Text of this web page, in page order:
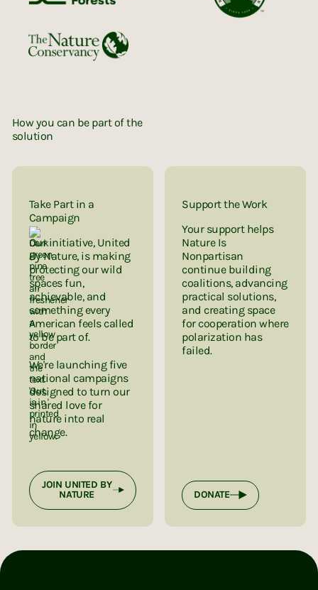
How you can be part of the
solution
Take Part in a
Campaign
Our initiative, United
By Nature, is making
protecting our wild
spaces fun,
achievable, and
something every
American feels called
to be part of.
We're launching five
national campaigns
designed to turn our
shared love for
nature into real
change.
JOIN UNITED BY
NATURE
Support the Work
Your support helps
Nature Is
Nonpartisan
continue building
coalitions, advancing
practical solutions,
and creating space
for cooperation where
polarization has
failed.
DONATE
Footer